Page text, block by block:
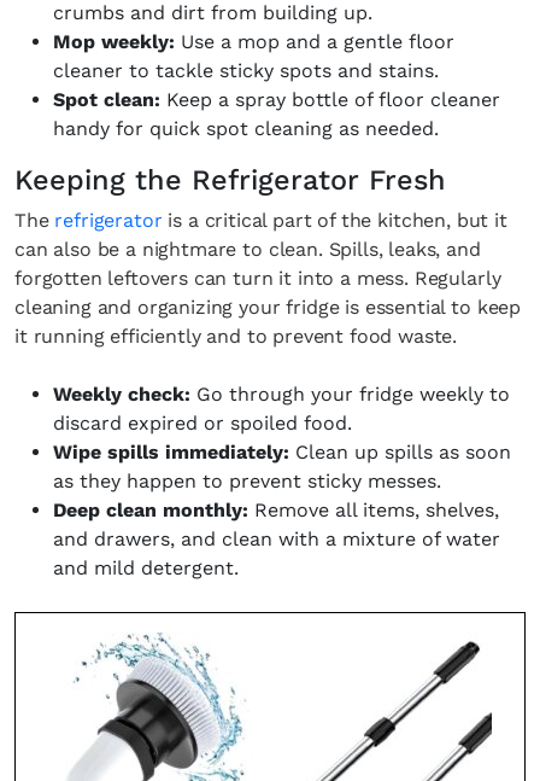
crumbs and dirt from building up.
Mop weekly: Use a mop and a gentle floor
cleaner to tackle sticky spots and stains.
Spot clean: Keep a spray bottle of floor cleaner
handy for quick spot cleaning as needed.
Keeping the Refrigerator Fresh
The refrigerator is a critical part of the kitchen, but it
can also be a nightmare to clean. Spills, leaks, and
forgotten leftovers can turn it into a mess. Regularly
cleaning and organizing your fridge is essential to keep
it running efficiently and to prevent food waste.
Weekly check: Go through your fridge weekly to
discard expired or spoiled food.
Wipe spills immediately: Clean up spills as soon
as they happen to prevent sticky messes.
Deep clean monthly: Remove all items, shelves,
and drawers, and clean with a mixture of water
and mild detergent.